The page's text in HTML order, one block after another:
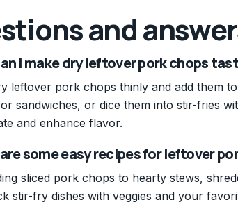
and
I make dry leftover pork chops
leftover pork chops thinly and add them
sandwiches, or dice them into stir-fries
and enhance flavor.
some easy recipes for leftover
sliced pork chops to hearty stews,
stir-fry dishes with veggies and your